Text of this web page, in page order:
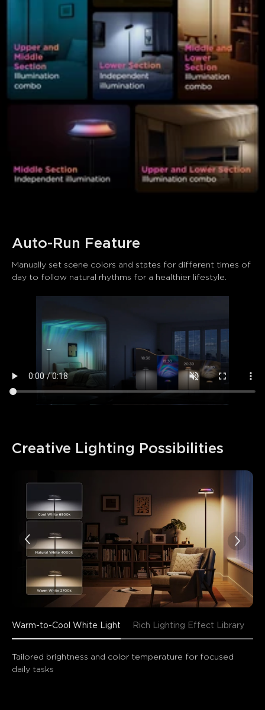
Auto-Run Feature
Manually set scene colors and states for different times of
day to follow natural rhythms for a healthier lifestyle.
Creative Lighting Possibilities
Warm-to-Cool White Light Rich Lighting Effect Library
Tailored brightness and color temperature for focused
daily tasks